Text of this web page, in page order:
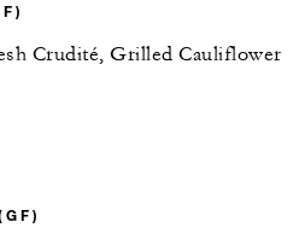
Crudité, Grilled Cauliflower